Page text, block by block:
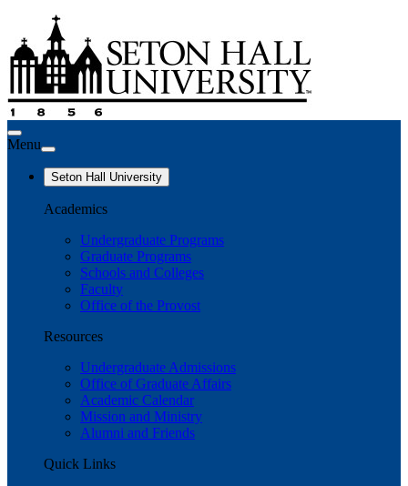
Menu
Seton Hall University
Academics
Undergraduate Programs
Graduate Programs
Schools and Colleges
Faculty
Office of the Provost
Resources
Undergraduate Admissions
Office of Graduate Affairs
Academic Calendar
Mission and Ministry
Alumni and Friends
Quick Links